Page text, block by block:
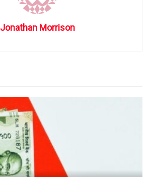
Jonathan Morrison